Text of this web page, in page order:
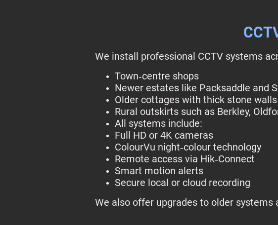
We install professional CCTV systems
Town‑centre shops
Newer estates like Packsaddle and
Older cottages with thick stone walls
Rural outskirts such as Berkley,
All systems include:
Full HD or 4K cameras
ColourVu night‑colour technology
Remote access via Hik‑Connect
Smart motion alerts
Secure local or cloud recording
We also offer upgrades to older systems